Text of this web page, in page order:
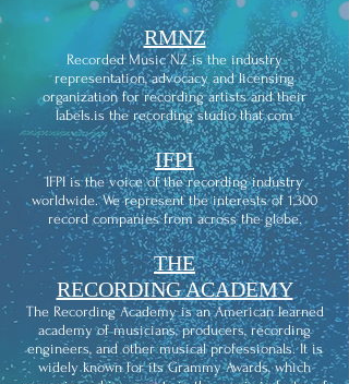
RMNZ
Recorded Music NZ is the industry
representation, advocacy and licensing
organization for recording artists and their
labels.is the recording studio that com
IFPI
IFPI is the voice of the recording industry
worldwide. We represent the interests of 1,300
record companies from across the globe.
THE
RECORDING ACADEMY
The Recording Academy is an American learned
academy of musicians, producers, recording
engineers, and other musical professionals. It is
widely known for its Grammy Awards, which